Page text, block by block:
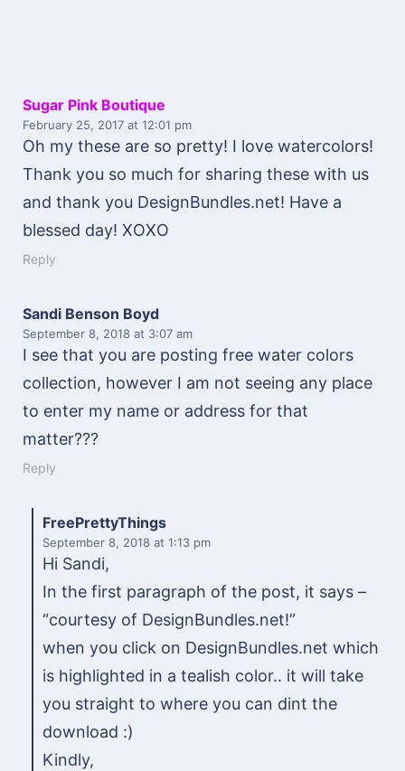
Sugar Pink Boutique
February 25, 2017 at 12:01 pm
Oh my these are so pretty! I love watercolors!
Thank you so much for sharing these with us
and thank you DesignBundles.net! Have a
blessed day! XOXO
Reply
Sandi Benson Boyd
September 8, 2018 at 3:07 am
I see that you are posting free water colors
collection, however I am not seeing any place
to enter my name or address for that
matter???
Reply
FreePrettyThings
September 8, 2018 at 1:13 pm
Hi Sandi,
In the first paragraph of the post, it says –
“courtesy of DesignBundles.net!”
when you click on DesignBundles.net which
is highlighted in a tealish color.. it will take
you straight to where you can dint the
download :)
Kindly,